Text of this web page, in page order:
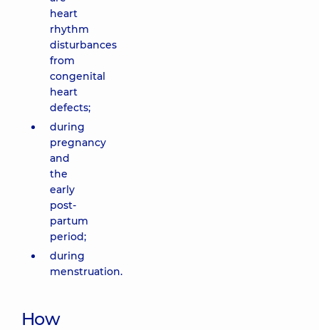
heart
rhythm
disturbances
from
congenital
heart
defects;
during
pregnancy
and
the
early
post-
partum
period;
during
menstruation.
How